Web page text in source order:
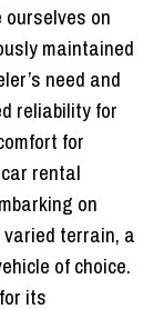
ourselves on
maintained
need and
reliability for
for
rental
on
terrain, a
of choice.
its